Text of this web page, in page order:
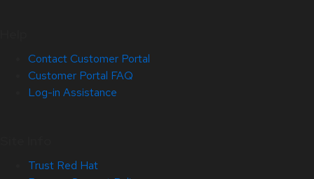
Contact Customer Portal
Customer Portal FAQ
Log-in Assistance
Trust Red Hat